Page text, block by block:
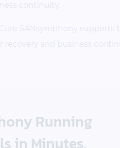
continuity.
SANsymphony supports
and business
Running
in Minutes.